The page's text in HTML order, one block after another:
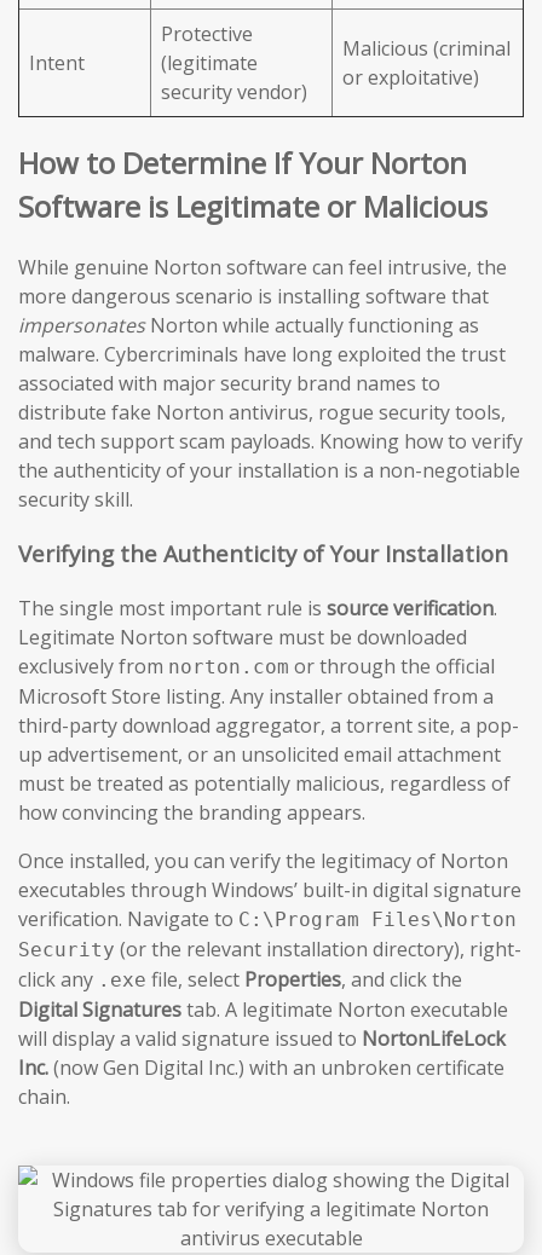
Intent
Protective
(legitimate
security vendor)
Malicious (criminal
or exploitative)
How to Determine If Your Norton
Software is Legitimate or Malicious
While genuine Norton software can feel intrusive, the
more dangerous scenario is installing software that
impersonatesNorton while actually functioning as
malware. Cybercriminals have long exploited the trust
associated with major security brand names to
distribute fake Norton antivirus, rogue security tools,
and tech support scam payloads. Knowing how to verify
the authenticity of your installation is a non-negotiable
security skill.
Verifying the Authenticity of Your Installation
The single most important rule is source verification.
Legitimate Norton software must be downloaded
exclusively from norton.com or through the official
Microsoft Store listing. Any installer obtained from a
third-party download aggregator, a torrent site, a pop-
up advertisement, or an unsolicited email attachment
must be treated as potentially malicious, regardless of
how convincing the branding appears.
Once installed, you can verify the legitimacy of Norton
executables through Windows’ built-in digital signature
verification. Navigate to C:\Program Files\Norton
Security (or the relevant installation directory), right-
click any .exe file, select Properties, and click the
Digital Signaturestab. A legitimate Norton executable
will display a valid signature issued to NortonLifeLock
Inc.(now Gen Digital Inc.) with an unbroken certificate
chain.